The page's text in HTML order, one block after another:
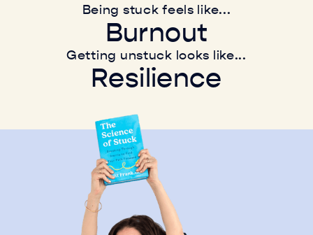
Being stuck feels like...
Burnout
Indecision
Anxiety
Exhaustion
Stress
Burnout
Getting unstuck looks like...
Resilience
Growth
Innovation
Creativity
Resilience